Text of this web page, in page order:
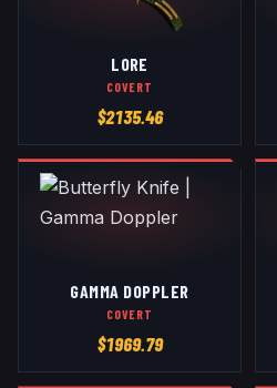
LORE
COVERT
$2135.46
GAMMA DOPPLER
COVERT
$1969.79